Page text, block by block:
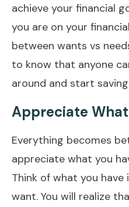
achieve your financial
you are on your
between wants vs
to know that anyone
around and start
Appreciate What
Everything becomes
appreciate what you
Think of what you
want. You will realize